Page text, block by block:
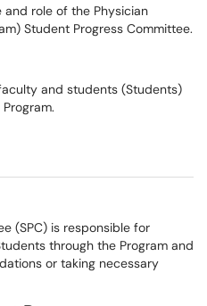
role of the Physician
Student Progress Committee.
and students (Students)
(SPC) is responsible for
through the Program and
or taking necessary